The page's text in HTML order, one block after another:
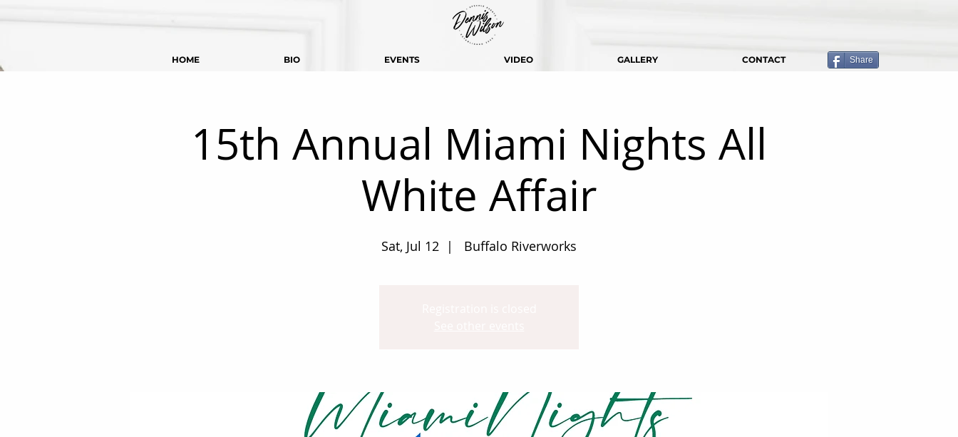
HOME BIO EVENTS VIDEO GALLERY CONTACT Share
15th Annual Miami Nights All
White Affair
Sat, Jul 12
  |
Buffalo Riverworks